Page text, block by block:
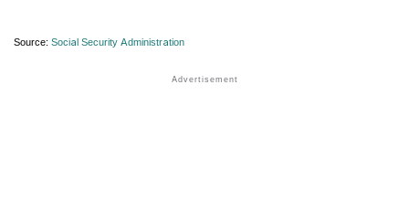
Source: Social Security Administration